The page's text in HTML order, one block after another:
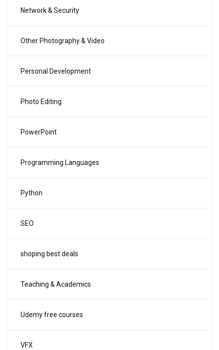
Network & Security
Other Photography & Video
Personal Development
Photo Editing
PowerPoint
Programming Languages
Python
SEO
shoping best deals
Teaching & Academics
Udemy free courses
VFX